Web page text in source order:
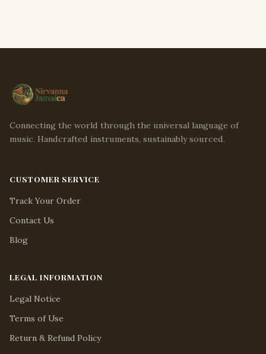
Connecting the world through the universal language of
music. Handcrafted instruments, sustainably sourced.
CUSTOMER SERVICE
Track Your Order
Contact Us
Blog
LEGAL INFORMATION
Legal Notice
Terms of Use
Return & Refund Policy